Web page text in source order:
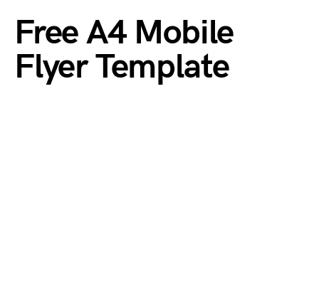
Free A4 Mobile
Flyer Template